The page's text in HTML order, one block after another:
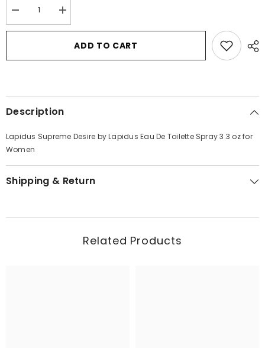
Decrease
quantity
for
Desire
De
Spray
for
Women
Increase
quantity
for
Lapidus
Supreme
Desire
De
Spray
for
ADD TO CART
Description
Lapidus Supreme Desire by Lapidus Eau De Toilette Spray 3.3 oz for
Women
Shipping & Return
Related Products